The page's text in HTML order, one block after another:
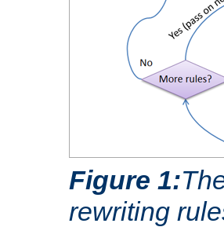
Figure 1:
rewriting